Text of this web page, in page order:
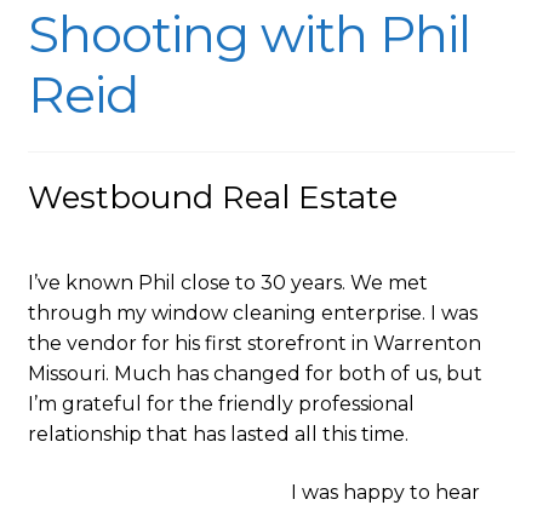
Contact
Shooting with Phil
Reid
Westbound Real Estate
I’ve known Phil close to 30 years. We met
through my window cleaning enterprise. I was
the vendor for his first storefront in Warrenton
Missouri. Much has changed for both of us, but
I’m grateful for the friendly professional
relationship that has lasted all this time.
I was happy to hear